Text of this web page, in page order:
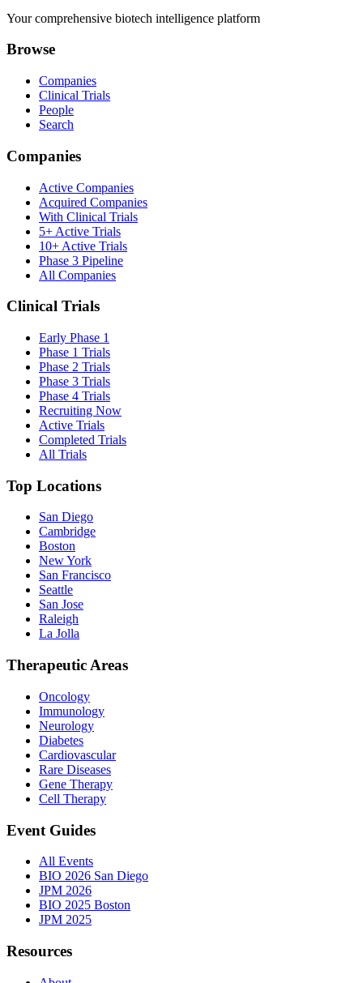
Your comprehensive biotech intelligence platform
Browse
Companies
Clinical Trials
People
Search
Companies
Active Companies
Acquired Companies
With Clinical Trials
5+ Active Trials
10+ Active Trials
Phase 3 Pipeline
All Companies
Clinical Trials
Early Phase 1
Phase 1 Trials
Phase 2 Trials
Phase 3 Trials
Phase 4 Trials
Recruiting Now
Active Trials
Completed Trials
All Trials
Top Locations
San Diego
Cambridge
Boston
New York
San Francisco
Seattle
San Jose
Raleigh
La Jolla
Therapeutic Areas
Oncology
Immunology
Neurology
Diabetes
Cardiovascular
Rare Diseases
Gene Therapy
Cell Therapy
Event Guides
All Events
BIO 2026 San Diego
JPM 2026
BIO 2025 Boston
JPM 2025
Resources